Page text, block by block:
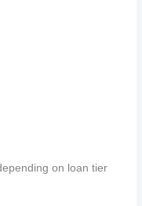
on loan tier